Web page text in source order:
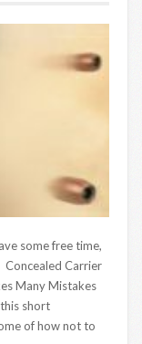
some free time,
Concealed Carrier
Many Mistakes
short
of how not to